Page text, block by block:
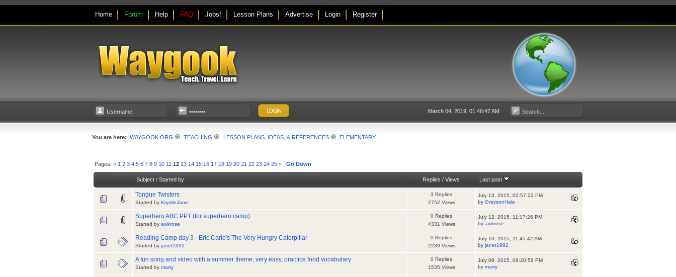
Home Forum Help FAQ Jobs! Lesson Plans Advertise Login Register
March 04, 2019, 01:46:47 AM
You are here: WAYGOOK.ORG TEACHING LESSON PLANS, IDEAS, & REFERENCES ELEMENTARY
Pages:« 1 2 3 4 5 6 7 8 9 10 11 12 13 14 15 16 17 18 19 20 21 22 23 24 25 » Go Down
Subject/ Started by Replies / Views Last post
Tongue Twisters
Started by KrystleJane
3 Replies
2752 Views
July 13, 2015, 02:57:22 PM
by GraysonHale
Superhero ABC PPT (for superhero camp)
Started by awkrose
0 Replies
4331 Views
July 12, 2015, 11:17:26 PM
by awkrose
Reading Camp day 3 - Eric Carle's The Very Hungry Caterpillar
Started by janet1992
0 Replies
2239 Views
July 10, 2015, 11:45:42 AM
by janet1992
A fun song and video with a summer theme, very easy, practice food vocabulary
Started by marty
0 Replies
1535 Views
July 09, 2015, 09:20:58 PM
by marty